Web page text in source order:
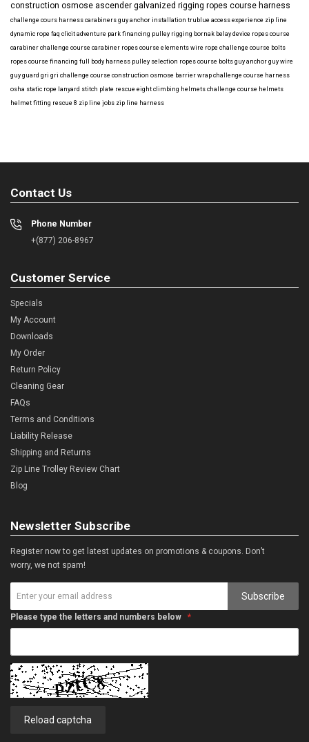
construction osmose ascender galvanized rigging ropes course harness
challenge cours harness carabiners guy anchor installation trublue access experience zip line
dynamic rope faq clicit adventure park financing pulley rigging bornak belay device ropes course
carabiner challenge course carabiner ropes course elements wire rope challenge course bolts
ropes course financing full body harness pulley selection ropes course bolts guy anchor guy wire
guy guard gri gri challenge course construction osmose barrier wrap challenge course harness
osha static rope lanyard stitch plate rescue eight climbing helmets challenge course helmets
helmet fitting rescue 8 zip line jobs zip line harness
Contact Us
Phone Number
+(877) 206-8967
Customer Service
Specials
My Account
Downloads
My Order
Return Policy
Cleaning Gear
FAQs
Terms and Conditions
Liability Release
Shipping and Returns
Zip Line Trolley Review Chart
Blog
Newsletter Subscribe
Register now to get latest updates on promotions & coupons. Don’t
worry, we not spam!
Subscribe
Please type the letters and numbers below
Reload captcha